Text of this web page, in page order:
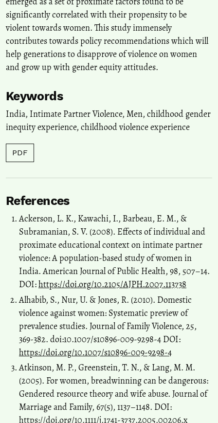
significantly correlated with their propensity to be
violent towards women. This study immensely
contributes towards policy recommendations which will
help generations to disapprove of violence on women
and grow up with gender equity attitudes.
Keywords
India, Intimate Partner Violence, Men, childhood gender
inequity experience, childhood violence experience
PDF
References
Ackerson, L. K., Kawachi, I., Barbeau, E. M., &
Subramanian, S. V. (2008). Effects of individual and
proximate educational context on intimate partner
violence: A population-based study of women in
India. American Journal of Public Health, 98, 507–14.
DOI:https://doi.org/10.2105/AJPH.2007.113738
Alhabib, S., Nur, U. & Jones, R. (2010). Domestic
violence against women: Systematic preview of
prevalence studies. Journal of Family Violence, 25,
369-382. doi:10.1007/s10896-009-9298-4 DOI:
https://doi.org/10.1007/s10896-009-9298-4
Atkinson, M. P., Greenstein, T. N., & Lang, M. M.
(2005). For women, breadwinning can be dangerous:
Gendered resource theory and wife abuse. Journal of
Marriage and Family, 67(5), 1137–1148. DOI:
https://doi.org/10.1111/j.1741-3737.2005.00206.x